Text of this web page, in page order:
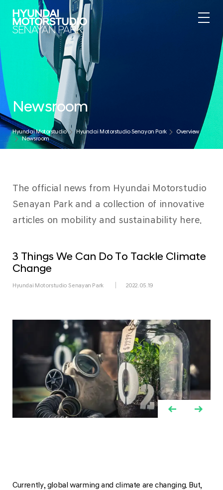
Newsroom
Hyundai Motorstudio Hyundai Motorstudio Senayan Park
Overview
Newsroom
The official news from Hyundai Motorstudio
Senayan Park and a collection of innovative
articles on mobility and sustainability here.
3 Things We Can Do To Tackle Climate
Change
Hyundai Motorstudio Senayan Park 2022.05.19
Currently, global warming and climate are changing. But,